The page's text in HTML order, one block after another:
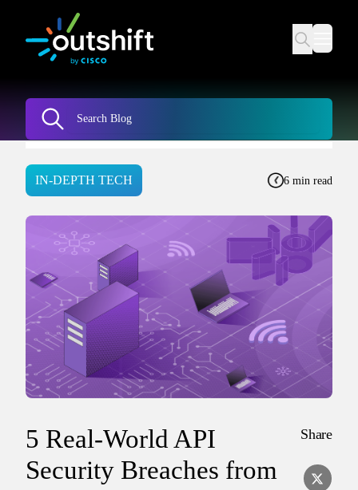
IN-DEPTH TECH 6 min read
5 Real-World API
Security Breaches from
Share